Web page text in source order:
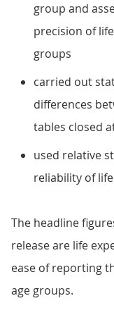
group and
precision of
groups
carried out
differences
tables closed
used relative
reliability of
The headline
release are life
ease of reporting
age groups.